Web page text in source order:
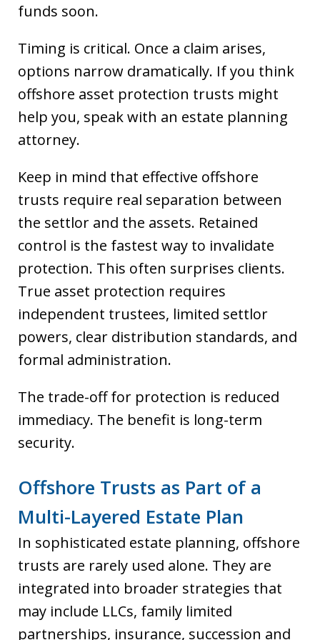
funds soon.
Timing is critical. Once a claim arises,
options narrow dramatically. If you think
offshore asset protection trusts might
help you, speak with an estate planning
attorney.
Keep in mind that effective offshore
trusts require real separation between
the settlor and the assets. Retained
control is the fastest way to invalidate
protection. This often surprises clients.
True asset protection requires
independent trustees, limited settlor
powers, clear distribution standards, and
formal administration.
The trade-off for protection is reduced
immediacy. The benefit is long-term
security.
Offshore Trusts as Part of a
Multi-Layered Estate Plan
In sophisticated estate planning, offshore
trusts are rarely used alone. They are
integrated into broader strategies that
may include LLCs, family limited
partnerships, insurance, succession and